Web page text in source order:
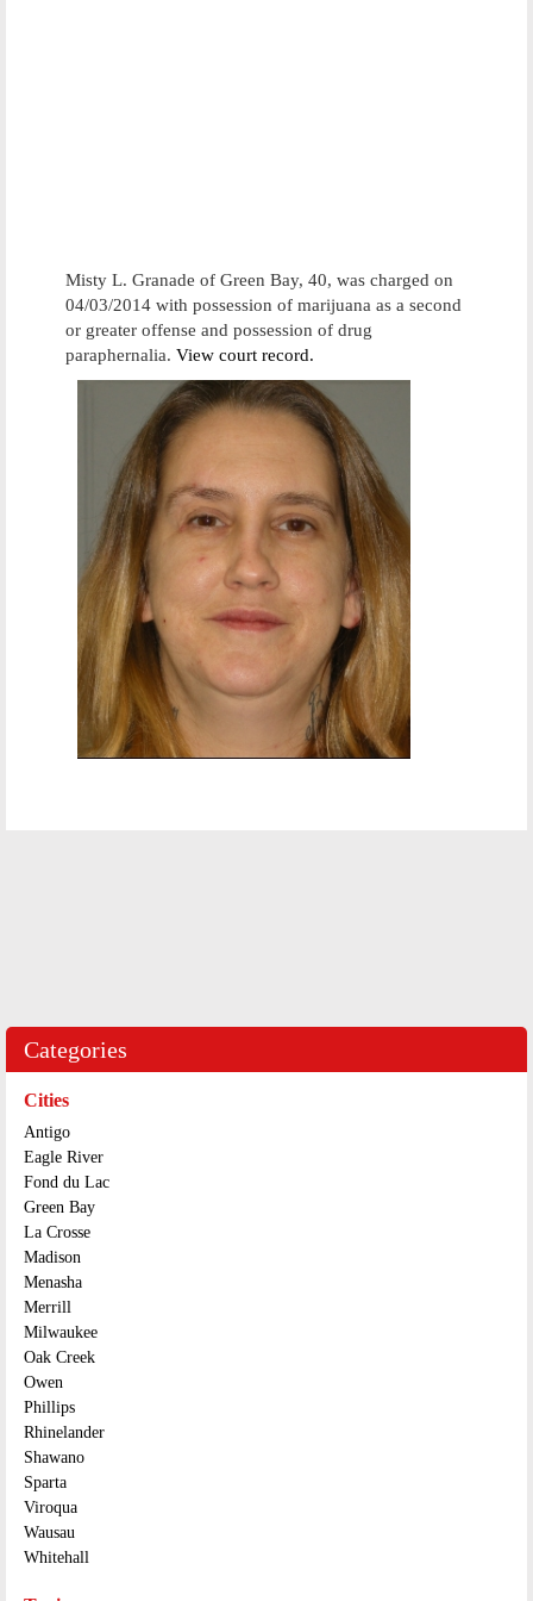
Misty L. Granade of Green Bay, 40, was charged on
04/03/2014 with possession of marijuana as a second
or greater offense and possession of drug
paraphernalia. View court record.
Categories
Cities
Antigo
Eagle River
Fond du Lac
Green Bay
La Crosse
Madison
Menasha
Merrill
Milwaukee
Oak Creek
Owen
Phillips
Rhinelander
Shawano
Sparta
Viroqua
Wausau
Whitehall